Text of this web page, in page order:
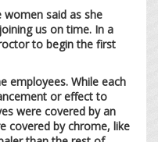
women said as she
us on time. In a
to begin the first
employees. While each
or effect to
were covered by an
covered by chrome, like